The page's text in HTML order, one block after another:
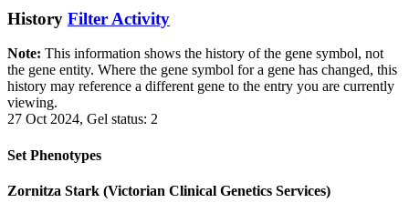
History Filter Activity
Note: This information shows the history of the gene symbol, not
the gene entity. Where the gene symbol for a gene has changed, this
history may reference a different gene to the entry you are currently
viewing.
27 Oct 2024, Gel status: 2
Set Phenotypes
Zornitza Stark (Victorian Clinical Genetics Services)